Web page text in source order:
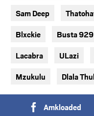
Sam Deep
Blxckie Busta 929
Lacabra ULazi
Mzukulu Dlala
Amkloaded